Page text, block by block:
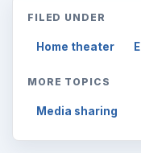
FILED UNDER
Home theater
MORE TOPICS
Media sharing